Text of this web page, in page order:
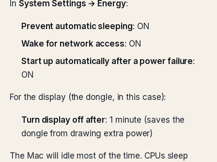
In System Settings → Energy:
Prevent automatic sleeping: ON
Wake for network access: ON
Start up automatically after a power failure:
ON
For the display (the dongle, in this case):
Turn display off after: 1 minute (saves the
dongle from drawing extra power)
The Mac will idle most of the time. CPUs sleep